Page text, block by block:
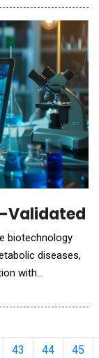
serve.
the region,
biotechnology
diseases,
with
43 44 45